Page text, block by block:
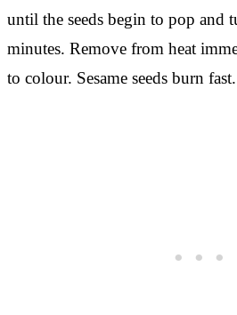
until the seeds begin to pop and
minutes. Remove from heat
to colour. Sesame seeds burn fast.